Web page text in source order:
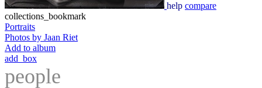
help compare
collections_bookmark
Portraits
Photos by Jaan Riet
Add to album
add_box
people